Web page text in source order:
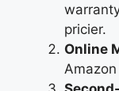
pricier.
Online